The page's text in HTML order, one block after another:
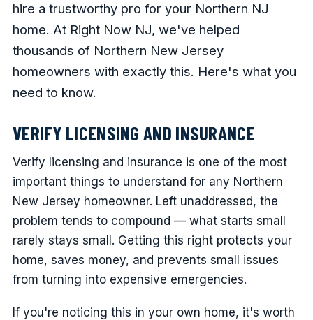
hire a trustworthy pro for your Northern NJ
home. At Right Now NJ, we've helped
thousands of Northern New Jersey
homeowners with exactly this. Here's what you
need to know.
VERIFY LICENSING AND INSURANCE
Verify licensing and insurance is one of the most
important things to understand for any Northern
New Jersey homeowner. Left unaddressed, the
problem tends to compound — what starts small
rarely stays small. Getting this right protects your
home, saves money, and prevents small issues
from turning into expensive emergencies.
If you're noticing this in your own home, it's worth